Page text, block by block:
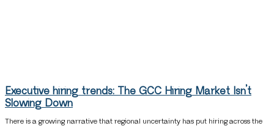
Executive hiring trends: The GCC Hiring Market Isn’t
Slowing Down
There is a growing narrative that regional uncertainty has put hiring across the